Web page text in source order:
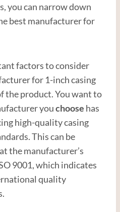
you can narrow down
best manufacturer for
factors to consider
for 1-inch casing
the product. You want to
youchoose has
high-quality casing
This can be
the manufacturer’s
9001, which indicates
quality